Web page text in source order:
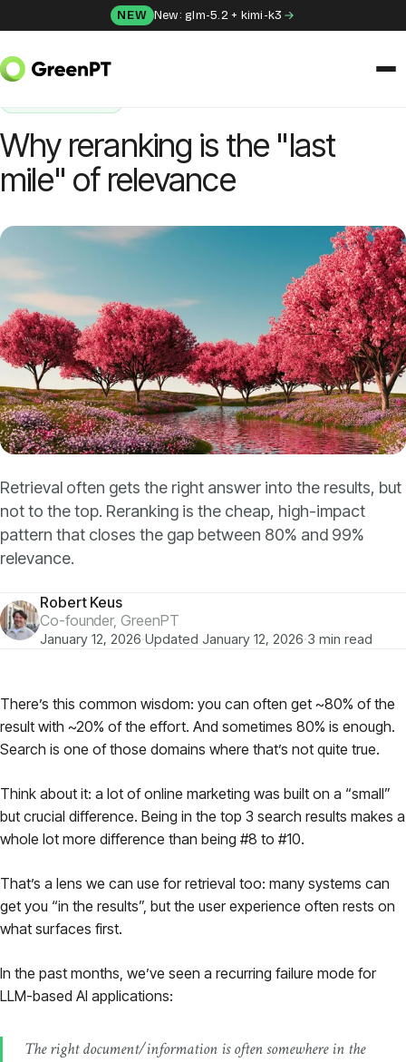
NEW New: glm-5.2 + kimi-k3
SOLUTIONS
Chat
Honey
API
Models
Document OCR
Speech-to-Text
Websearch
Sustainability
Pricing
About
HOME/BLOG/
Why reranking is the "last
mile" of relevance
Retrieval often gets the right answer into the results, but
not to the top. Reranking is the cheap, high-impact
pattern that closes the gap between 80% and 99%
relevance.
Robert Keus
Co-founder, GreenPT
January 12, 2026·Updated January 12, 2026·3 min read
There’s this common wisdom: you can often get ~80% of the
result with ~20% of the effort. And sometimes 80% is enough.
Search is one of those domains where that’s not quite true.
Think about it: a lot of online marketing was built on a “small”
but crucial difference. Being in the top 3 search results makes a
whole lot more difference than being #8 to #10.
That’s a lens we can use for retrieval too: many systems can
get you “in the results”, but the user experience often rests on
what surfaces first.
In the past months, we’ve seen a recurring failure mode for
LLM-based AI applications:
The right document/information is oftensomewherein the